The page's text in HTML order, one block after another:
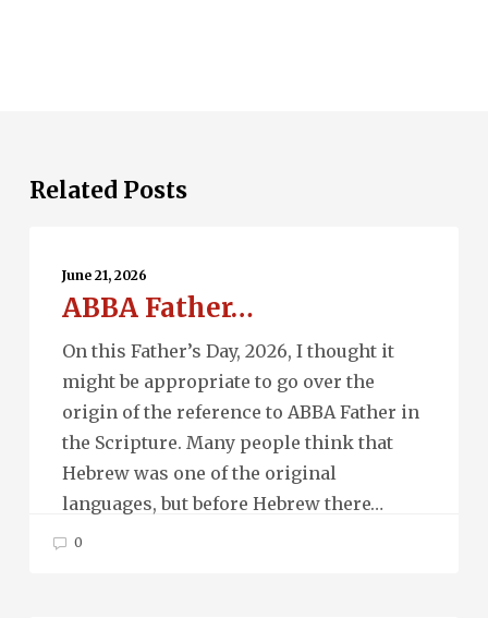
Related Posts
Father…
June 21, 2026
ABBA Father…
On this Father’s Day, 2026, I thought it
might be appropriate to go over the
origin of the reference to ABBA Father in
the Scripture. Many people think that
Hebrew was one of the original
languages, but before Hebrew there…
0